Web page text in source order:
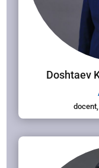
Doshtaev